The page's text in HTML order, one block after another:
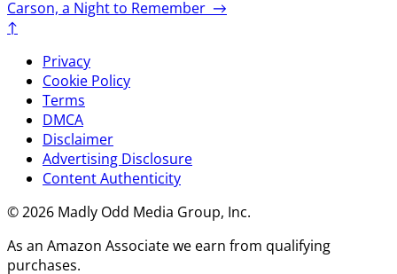
Carson, a Night to Remember →
↑
Privacy
Cookie Policy
Terms
DMCA
Disclaimer
Advertising Disclosure
Content Authenticity
© 2026 Madly Odd Media Group, Inc.
As an Amazon Associate we earn from qualifying
purchases.